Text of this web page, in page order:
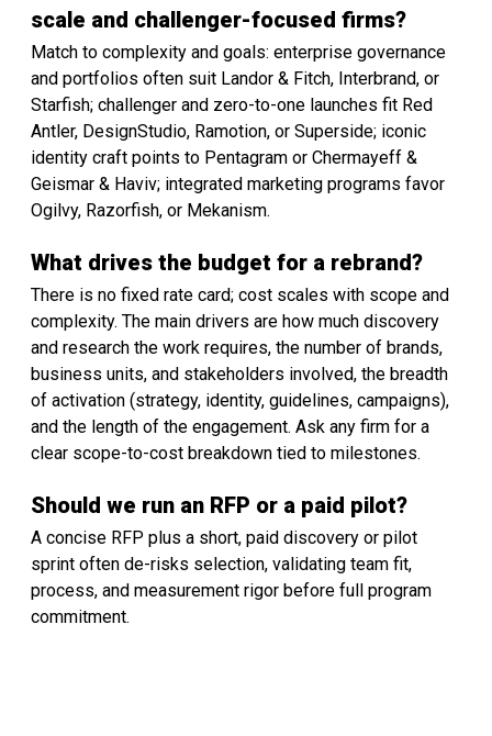
scale and challenger-focused firms?
Match to complexity and goals: enterprise governance
and portfolios often suit Landor & Fitch, Interbrand, or
Starfish; challenger and zero-to-one launches fit Red
Antler, DesignStudio, Ramotion, or Superside; iconic
identity craft points to Pentagram or Chermayeff &
Geismar & Haviv; integrated marketing programs favor
Ogilvy, Razorfish, or Mekanism.
What drives the budget for a rebrand?
There is no fixed rate card; cost scales with scope and
complexity. The main drivers are how much discovery
and research the work requires, the number of brands,
business units, and stakeholders involved, the breadth
of activation (strategy, identity, guidelines, campaigns),
and the length of the engagement. Ask any firm for a
clear scope-to-cost breakdown tied to milestones.
Should we run an RFP or a paid pilot?
A concise RFP plus a short, paid discovery or pilot
sprint often de-risks selection, validating team fit,
process, and measurement rigor before full program
commitment.